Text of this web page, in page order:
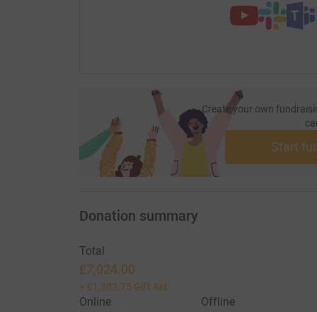
Create your own
Start
Donation summary
Total
£7,024.00
+ £1,383.75 Gift Aid
Online
Offline